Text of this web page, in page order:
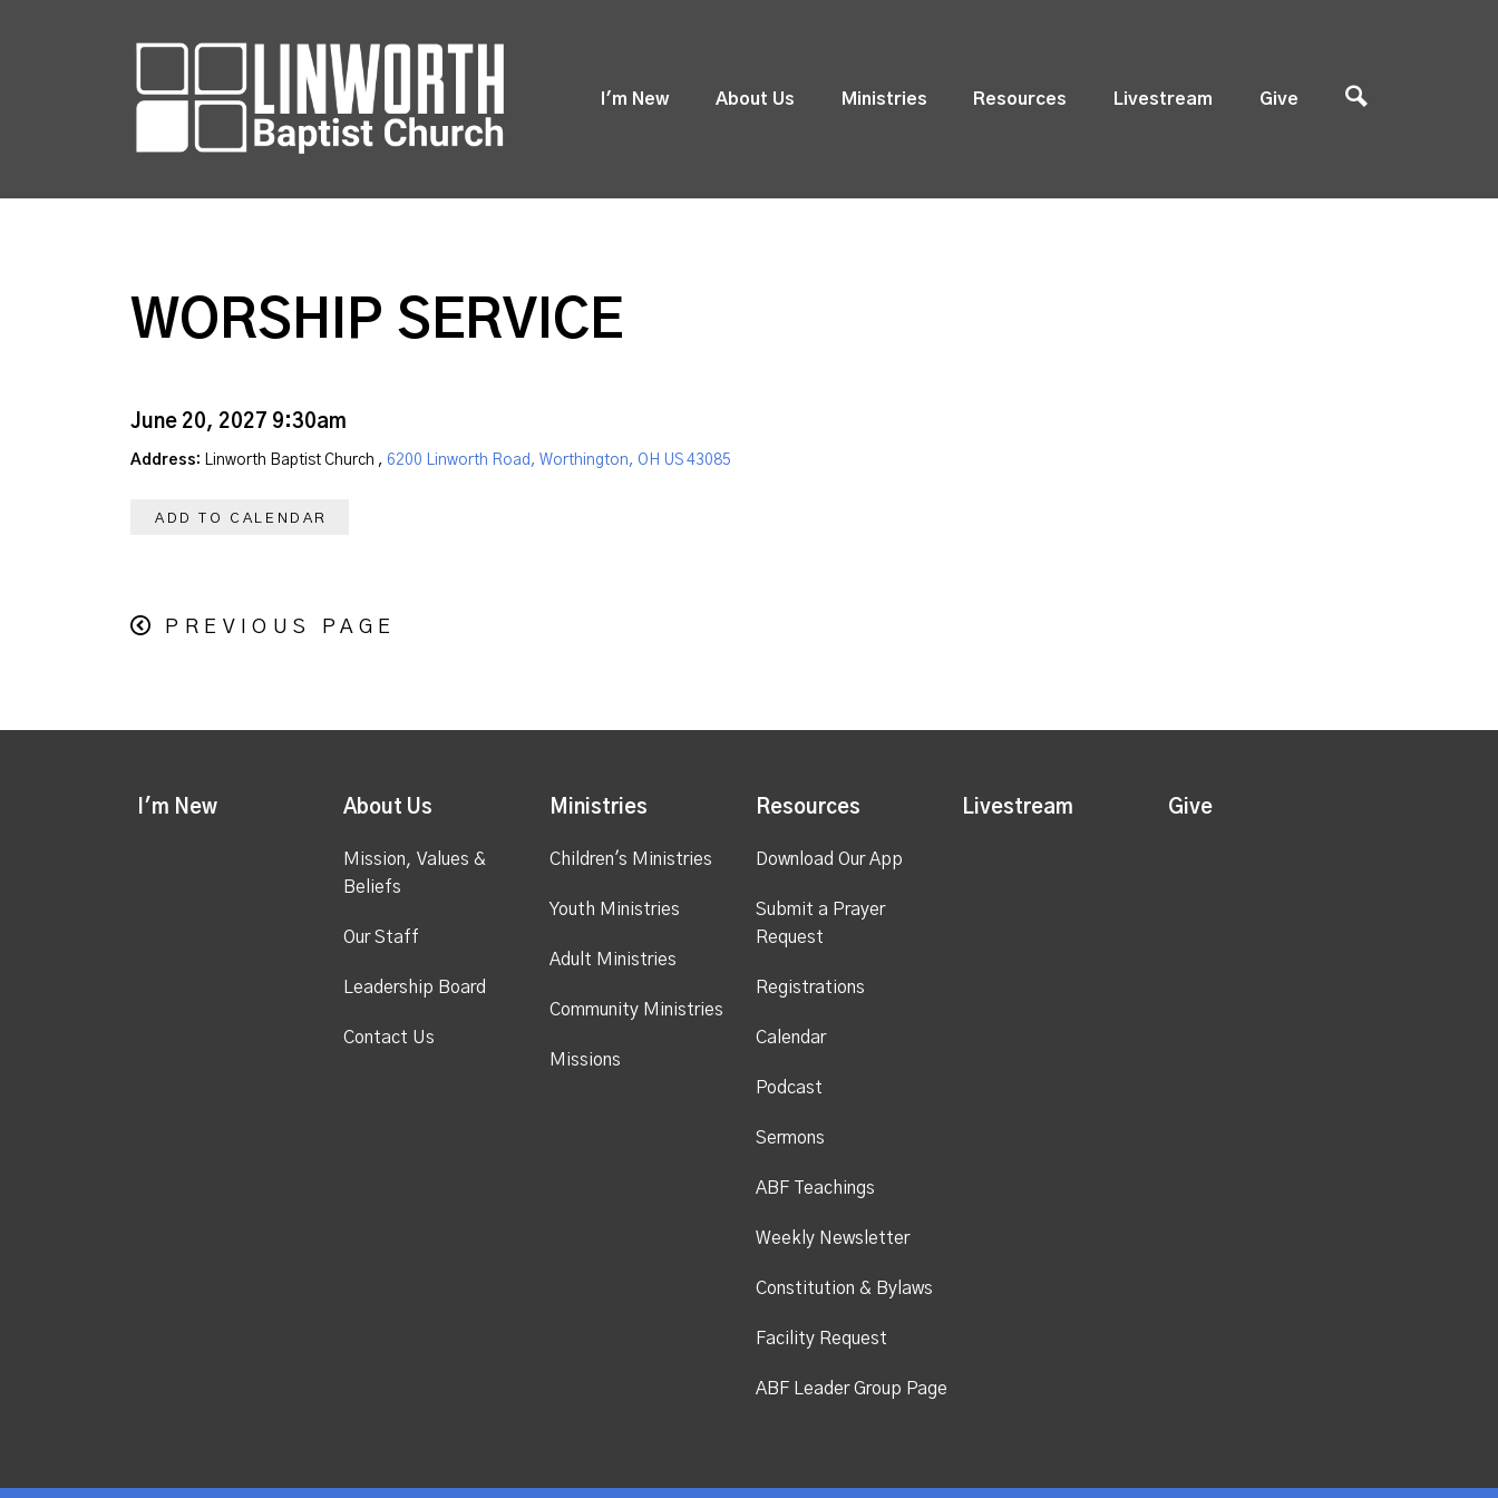
I'm New About Us Ministries Resources Livestream Give
WORSHIP SERVICE
June 20, 2027 9:30am
Address: Linworth Baptist Church , 6200 Linworth Road, Worthington, OH US 43085
ADD TO CALENDAR
PREVIOUS PAGE
I'm New About Us
Mission, Values &
Beliefs
Our Staff
Leadership Board
Contact Us
Ministries
Children's Ministries
Youth Ministries
Adult Ministries
Community Ministries
Missions
Resources
Download Our App
Submit a Prayer
Request
Registrations
Calendar
Podcast
Sermons
ABF Teachings
Weekly Newsletter
Constitution & Bylaws
Facility Request
ABF Leader Group Page
Livestream Give